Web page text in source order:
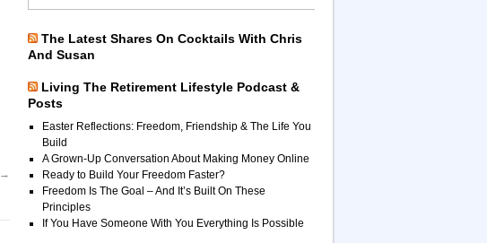
→
The Latest Shares On Cocktails With Chris
And Susan
Living The Retirement Lifestyle Podcast &
Posts
Easter Reflections: Freedom, Friendship & The Life You
Build
A Grown-Up Conversation About Making Money Online
Ready to Build Your Freedom Faster?
Freedom Is The Goal – And It’s Built On These
Principles
If You Have Someone With You Everything Is Possible